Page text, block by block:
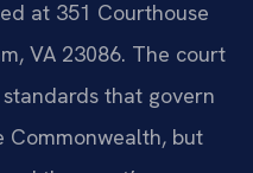
at 351 Courthouse
VA 23086. The court
that govern
Commonwealth, but